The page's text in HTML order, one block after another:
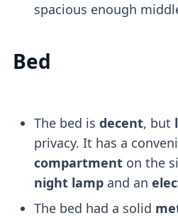
spacious enough
Bed
The bed is decent, but
privacy. It has a
compartmenton the
night lampand an
The bed had a solid